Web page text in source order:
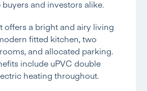
and investors alike.
offers a bright and airy living
fitted kitchen, two
and allocated parking.
include uPVC double
heating throughout.